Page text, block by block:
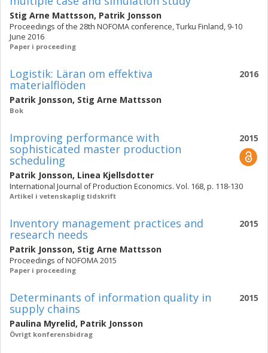
Stig Arne Mattsson, Patrik Jonsson
Proceedings of the 28th NOFOMA conference, Turku Finland, 9-10
June 2016
Paper i proceeding
2016
Logistik: Läran om effektiva
materialflöden
Patrik Jonsson, Stig Arne Mattsson
Bok
2015
Improving performance with
sophisticated master production
scheduling
Patrik Jonsson, Linea Kjellsdotter
International Journal of Production Economics. Vol. 168, p. 118-130
Artikel i vetenskaplig tidskrift
2015
Inventory management practices and
research needs
Patrik Jonsson, Stig Arne Mattsson
Proceedings of NOFOMA 2015
Paper i proceeding
2015
Determinants of information quality in
supply chains
Paulina Myrelid, Patrik Jonsson
Övrigt konferensbidrag